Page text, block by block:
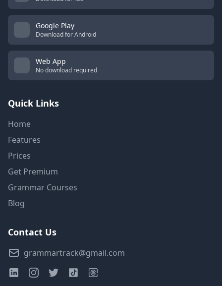
Google Play
Download for Android
Web App
No download required
Quick Links
Home
Features
Prices
Get Premium
Grammar Courses
Blog
Contact Us
grammartrack@gmail.com